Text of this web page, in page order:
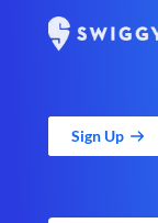
Sign Up